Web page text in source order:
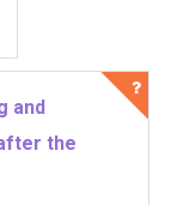
and
the